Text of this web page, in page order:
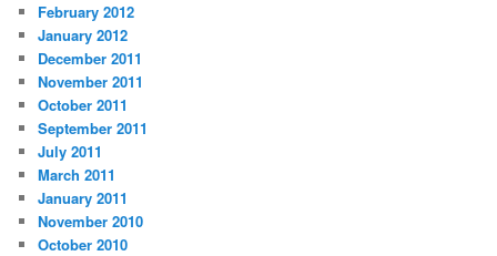
February 2012
January 2012
December 2011
November 2011
October 2011
September 2011
July 2011
March 2011
January 2011
November 2010
October 2010